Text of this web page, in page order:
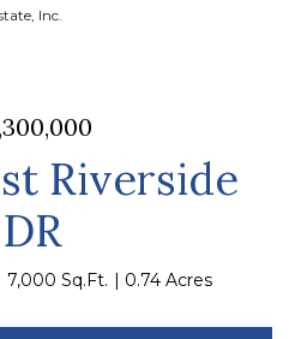
Inc.
Riverside
DR
7,000 Sq.Ft. 0.74 Acres